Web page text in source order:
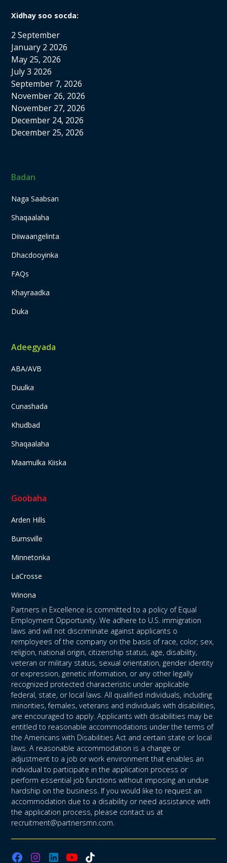
Xidhay soo socda:
2 September
January 2 2026
May 25, 2026
July 3 2026
September 7, 2026
November 26, 2026
November 27, 2026
December 24, 2026
December 25, 2026
Badan
Naga Saabsan
Shaqaalaha
Diiwaangelinta
Dhacdooyinka
FAQs
Khayraadka
Duka
Adeegyada
ABA/AVB
Duulka
Cunashada
Khudbad
Shaqaalaha
Maamulka Kiiska
Goobaha
Arden Hills
Burnsville
Minnetonka
LaCrosse
Winona
Partners in Excellence is committed to a policy of Equal
Employment Opportunity. We adhere to U.S. immigration
laws and will not discriminate against applicants o
remployees of the company on the basis of race, color, sex,
religion, national origin, citizenship status, age, disability,
veteran or military status, sexual orientation, gender identity
or expression, genetic information, or any other legally
recognized protected characteristic under applicable
federal, state, or local laws. All qualified individuals, including
minorities, females, veterans and individuals with disabilities,
are encouraged to apply. Applicants with disabilities may be
entitled to reasonable accommodations under the terms of
the Americans with Disabilities Act and certain state or local
laws. A reasonable accommodation is a change or
adjustment to a job or work environment that enables an
individual to participate in the application process or
perform essential job functions without imposing an undue
hardship on the business. If you would like to request an
accommodation due to a disability or need assistance with
the application process, please contact us at
recruitment@partnersmn.com.